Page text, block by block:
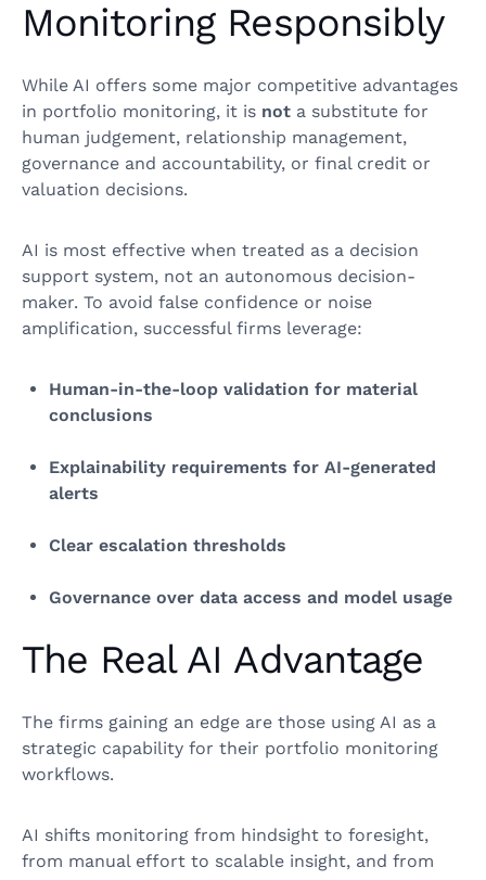
Monitoring Responsibly
While AI offers some major competitive advantages
in portfolio monitoring, it is not a substitute for
human judgement, relationship management,
governance and accountability, or final credit or
valuation decisions.
AI is most effective when treated as a decision
support system, not an autonomous decision-
maker. To avoid false confidence or noise
amplification, successful firms leverage:
Human‑in‑the‑loop validation for material
conclusions
Explainability requirements for AI‑generated
alerts
Clear escalation thresholds
Governance over data access and model usage
The Real AI Advantage
The firms gaining an edge are those using AI as a
strategic capability for their portfolio monitoring
workflows.
AI shifts monitoring from hindsight to foresight,
from manual effort to scalable insight, and from